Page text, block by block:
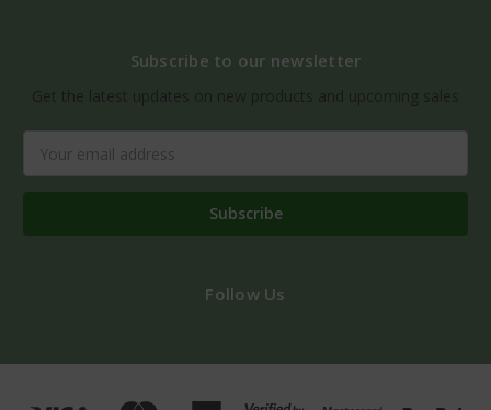
Subscribe to our newsletter
Address
Follow Us